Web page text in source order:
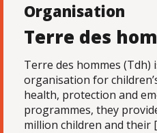
Organisation
Terre des
Terre des hommes (Tdh)
organisation for
health, protection and
programmes, they
million children and their